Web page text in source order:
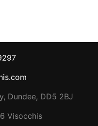
Dundee, DD5 2BJ
Visocchis